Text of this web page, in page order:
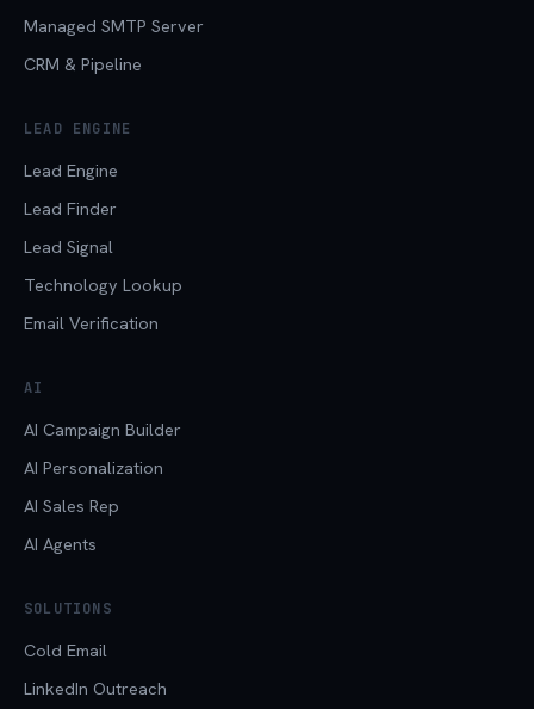
Managed SMTP Server
CRM & Pipeline
LEAD ENGINE
Lead Engine
Lead Finder
Lead Signal
Technology Lookup
Email Verification
AI
AI Campaign Builder
AI Personalization
AI Sales Rep
AI Agents
SOLUTIONS
Cold Email
LinkedIn Outreach